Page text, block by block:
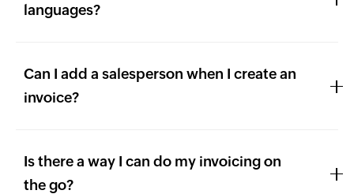
languages?
Can I add a salesperson when I create an
invoice?
Is there a way I can do my invoicing on
the go?